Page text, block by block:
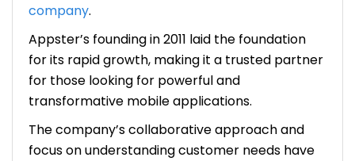
company.
Appster’s founding in 2011 laid the foundation
for its rapid growth, making it a trusted partner
for those looking for powerful and
transformative mobile applications.
The company’s collaborative approach and
focus on understanding customer needs have